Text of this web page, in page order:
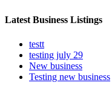
Latest Business Listings
testt
testing july 29
New business
Testing new business